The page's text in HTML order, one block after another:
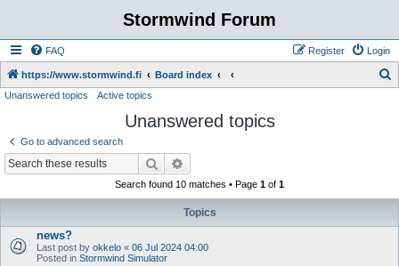
Stormwind Forum
FAQ Login
Register
https://www.stormwind.fi Board index
Unanswered topics Active topics
Unanswered topics
Go to advanced search
Search
Search found 10 matches • Page 1 of 1
Topics
news?
Last post by okkelo « 06 Jul 2024 04:00
Posted in Stormwind Simulator